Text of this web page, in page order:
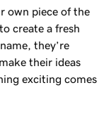
own piece of the
create a fresh
they’re
their ideas
exciting comes